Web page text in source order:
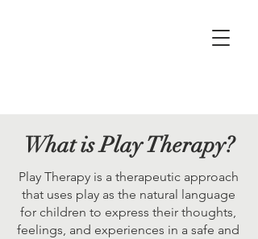
What is Play Therapy?
Play Therapy is a therapeutic approach
that uses play as the natural language
for children to express their thoughts,
feelings, and experiences in a safe and